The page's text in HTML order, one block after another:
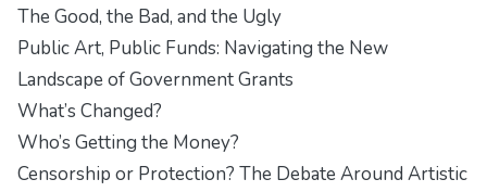
The Good, the Bad, and the Ugly
Public Art, Public Funds: Navigating the New
Landscape of Government Grants
What’s Changed?
Who’s Getting the Money?
Censorship or Protection? The Debate Around Artistic